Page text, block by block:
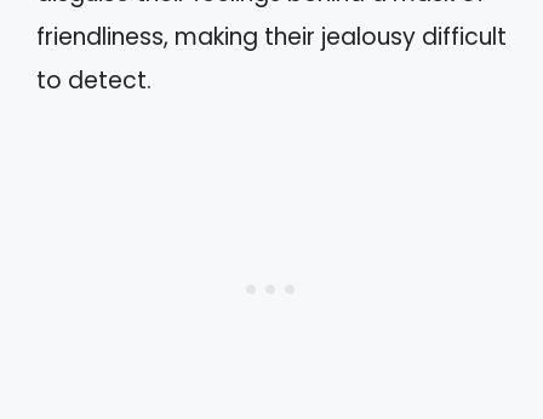
friendliness, making their jealousy difficult
to detect.